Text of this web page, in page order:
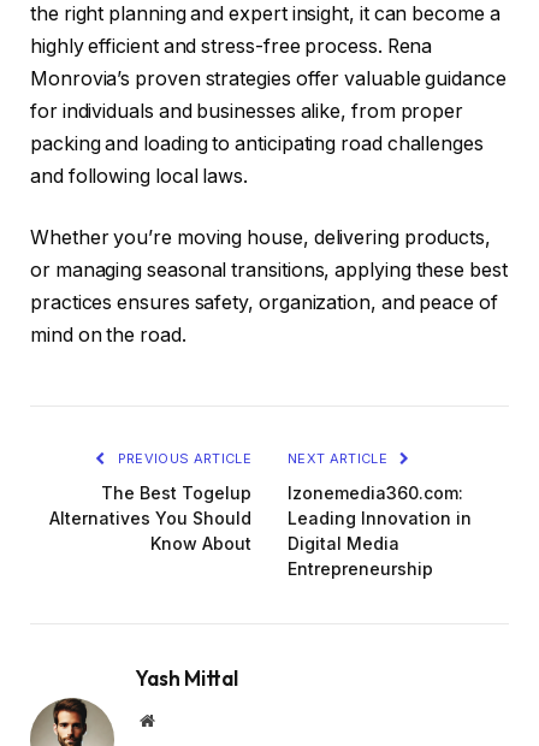
the right planning and expert insight, it can become a
highly efficient and stress-free process. Rena
Monrovia’s proven strategies offer valuable guidance
for individuals and businesses alike, from proper
packing and loading to anticipating road challenges
and following local laws.
Whether you’re moving house, delivering products,
or managing seasonal transitions, applying these best
practices ensures safety, organization, and peace of
mind on the road.
PREVIOUS ARTICLE
The Best Togelup
Alternatives You Should
Know About
NEXT ARTICLE
Izonemedia360.com:
Leading Innovation in
Digital Media
Entrepreneurship
Yash Mittal
Website